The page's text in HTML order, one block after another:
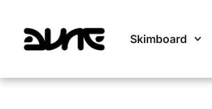
Skimboard